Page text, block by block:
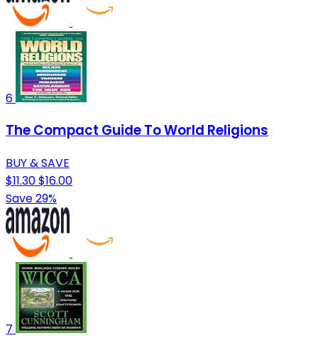
6
The Compact Guide To World Religions
BUY & SAVE
$11.30$16.00
Save 29%
7